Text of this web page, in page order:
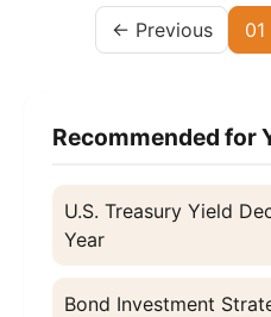
← Previous 01
Recommended for
U.S. Treasury Yield
Year
Bond Investment